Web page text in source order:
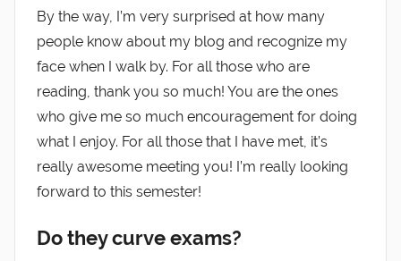
By the way, I’m very surprised at how many
people know about my blog and recognize my
face when I walk by. For all those who are
reading, thank you so much! You are the ones
who give me so much encouragement for doing
what I enjoy. For all those that I have met, it’s
really awesome meeting you! I’m really looking
forward to this semester!
Do they curve exams?